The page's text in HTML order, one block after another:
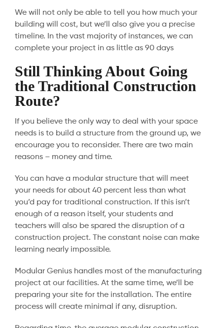
We will not only be able to tell you how much your
building will cost, but we’ll also give you a precise
timeline. In the vast majority of instances, we can
complete your project in as little as 90 days
Still Thinking About Going
the Traditional Construction
Route?
If you believe the only way to deal with your space
needs is to build a structure from the ground up, we
encourage you to reconsider. There are two main
reasons – money and time.
You can have a modular structure that will meet
your needs for about 40 percent less than what
you’d pay for traditional construction. If this isn’t
enough of a reason itself, your students and
teachers will also be spared the disruption of a
construction project. The constant noise can make
learning nearly impossible.
Modular Genius handles most of the manufacturing
project at our facilities. At the same time, we’ll be
preparing your site for the installation. The entire
process will create minimal if any, disruption.